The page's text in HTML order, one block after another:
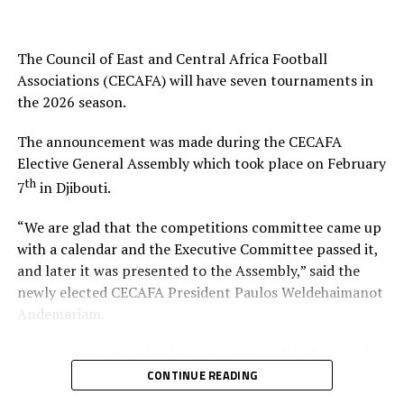
resources to elevate the game, especially as the region—
Kenya, Uganda, and Tanzania – prepares to co-host
Africa’s biggest football tournament, the Africa Cup of
In his remarks, Hussein Mohamed welcomed the new
President, pledging full support and collaboration to
The event was attended by the CECAFA Vice-President
and members of the CECAFA Secretariat, and former
FKF Vice President Doris Petra. The new CECAFA
President takes over from Alexandre Muyenge who
The Council of East and Central Africa Football
Associations (CECAFA) will have seven tournaments in
the 2026 season.
The announcement was made during the CECAFA
Elective General Assembly which took place on February
7thin Djibouti.
“We are glad that the competitions committee came up
with a calendar and the Executive Committee passed it,
and later it was presented to the Assembly,” said the
newly elected CECAFA President Paulos Weldehaimanot
Andemariam.
the CECAFA U-17 Girls Championship from May 30 to
th
CONTINUE READING